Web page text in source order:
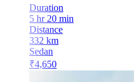
Duration
5 hr 20 min
Distance
332 km
Sedan
₹4,650